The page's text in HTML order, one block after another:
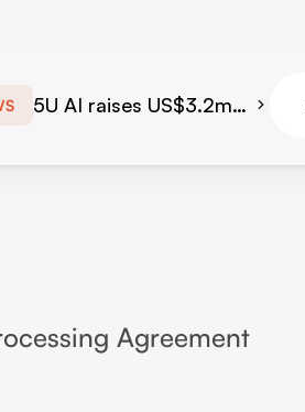
5U AI raises US$3.2m
workforce platform for
Agreement